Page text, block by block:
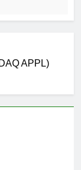
APPL)